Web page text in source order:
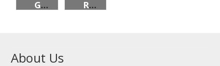
GOLF UMBRELLA ROCKING CHAIR
About Us